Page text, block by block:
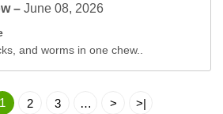
–June 08, 2026
and worms in one chew..
1 2 3 … > >|